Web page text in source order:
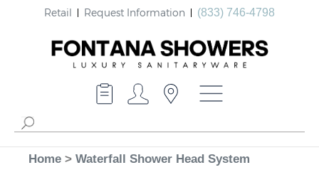
Retail Request Information (833) 746-4798
Home > Waterfall Shower Head System